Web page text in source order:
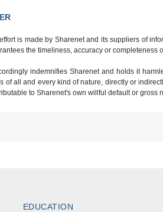
is made by Sharenet and its suppliers of
the timeliness, accuracy or completeness
indemnifies Sharenet and holds it
of all and every kind of nature, directly or
to Sharenet's own willful default or gross
EDUCATION